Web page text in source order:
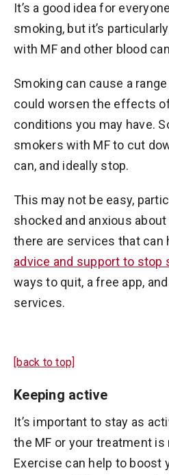
It’s a good idea for
smoking, but it’s
with MF and other blood
Smoking can cause a
could worsen the effects
conditions you may have.
smokers with MF to cut
can, and ideally stop.
This may not be easy,
shocked and anxious
there are services that can
advice and support to stop
ways to quit, a free app,
services.
[back to top]
Keeping active
It’s important to stay as
the MF or your treatment
Exercise can help to boost